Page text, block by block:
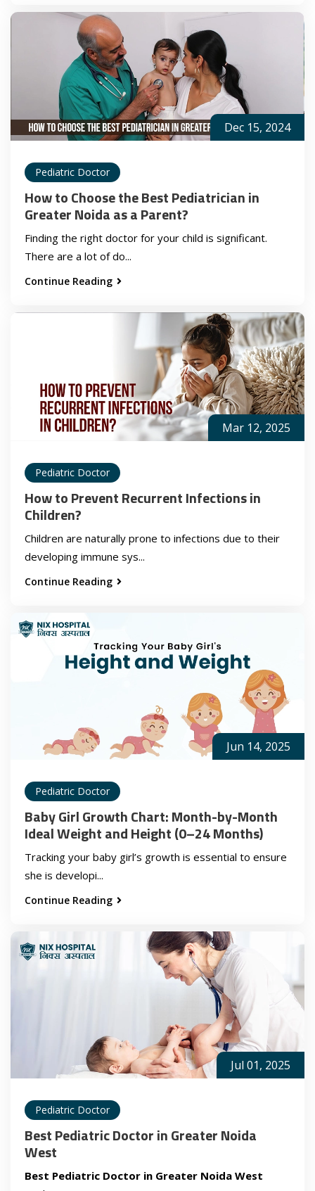
Dec 15, 2024
Pediatric Doctor
How to Choose the Best Pediatrician in
Greater Noida as a Parent?
Finding the right doctor for your child is significant.
There are a lot of do...
Continue Reading
Mar 12, 2025
Pediatric Doctor
How to Prevent Recurrent Infections in
Children?
Children are naturally prone to infections due to their
developing immune sys...
Continue Reading
Jun 14, 2025
Pediatric Doctor
Baby Girl Growth Chart: Month-by-Month
Ideal Weight and Height (0–24 Months)
Tracking your baby girl’s growth is essential to ensure
she is developi...
Continue Reading
Jul 01, 2025
Pediatric Doctor
Best Pediatric Doctor in Greater Noida
West
Best Pediatric Doctor in Greater Noida West